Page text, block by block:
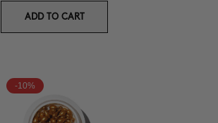
ADD TO CART
-10%